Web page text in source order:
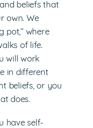
beliefs that
own. We
pot,” where
of life.
will work
in different
beliefs, or you
does.
have self-